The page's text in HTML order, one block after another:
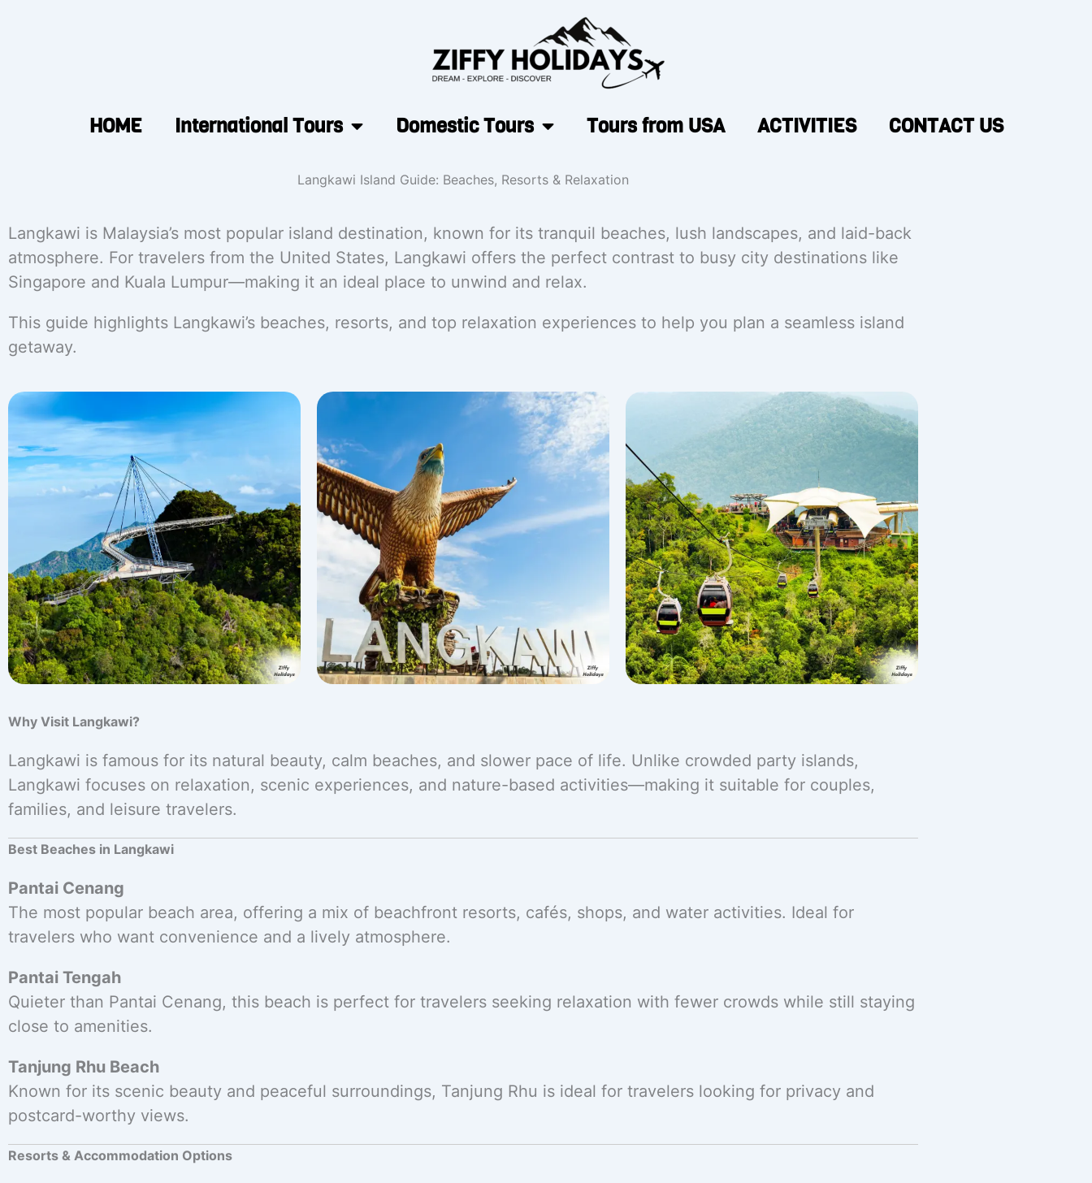
HOME International Tours Domestic Tours Tours from USA ACTIVITIES CONTACT US
Langkawi Island Guide: Beaches, Resorts & Relaxation
Langkawi is Malaysia’s most popular island destination, known for its tranquil beaches, lush landscapes, and laid-back
atmosphere. For travelers from the United States, Langkawi offers the perfect contrast to busy city destinations like
Singapore and Kuala Lumpur—making it an ideal place to unwind and relax.
This guide highlights Langkawi’s beaches, resorts, and top relaxation experiences to help you plan a seamless island
getaway.
Why Visit Langkawi?
Langkawi is famous for its natural beauty, calm beaches, and slower pace of life. Unlike crowded party islands,
Langkawi focuses on relaxation, scenic experiences, and nature-based activities—making it suitable for couples,
families, and leisure travelers.
Best Beaches in Langkawi
Pantai Cenang
The most popular beach area, offering a mix of beachfront resorts, cafés, shops, and water activities. Ideal for
travelers who want convenience and a lively atmosphere.
Pantai Tengah
Quieter than Pantai Cenang, this beach is perfect for travelers seeking relaxation with fewer crowds while still staying
close to amenities.
Tanjung Rhu Beach
Known for its scenic beauty and peaceful surroundings, Tanjung Rhu is ideal for travelers looking for privacy and
postcard-worthy views.
Resorts & Accommodation Options